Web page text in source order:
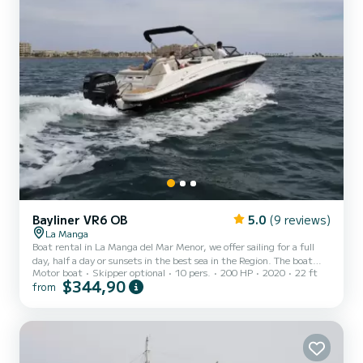
Bayliner VR6 OB 5.0 (9 reviews)
La Manga
Boat rental in La Manga del Mar Menor, we offer sailing for a full
day, half a day or sunsets in the best sea in the Region. The boat
provides amenities so you can enjoy your partner, friends or family
up to a maximum of 10 people. The INFINITY has great capacity
among other surprises!! ***We a...
Motor boat Skipper optional 10 pers. 200 HP 2020 22 ft
from $344,90